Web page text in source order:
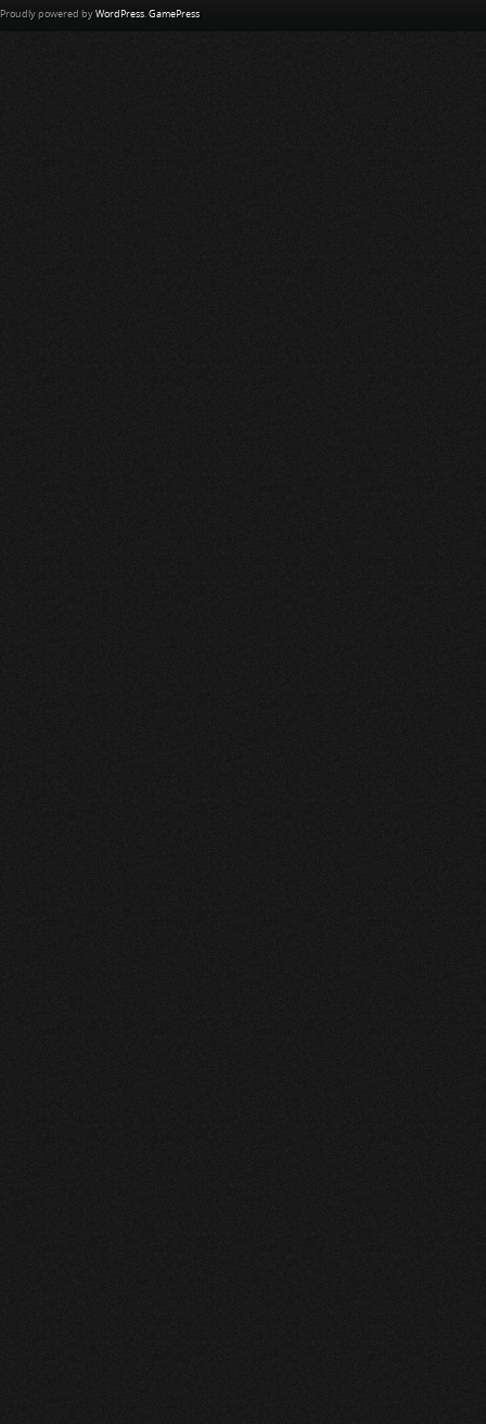
Proudly powered by WordPress GamePress